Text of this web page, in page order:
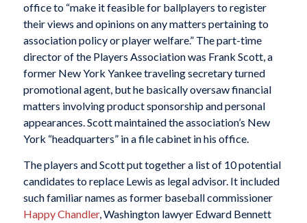
office to “make it feasible for ballplayers to register
their views and opinions on any matters pertaining to
association policy or player welfare.” The part-time
director of the Players Association was Frank Scott, a
former New York Yankee traveling secretary turned
promotional agent, but he basically oversaw financial
matters involving product sponsorship and personal
appearances. Scott maintained the association’s New
York “headquarters” in a file cabinet in his office.
The players and Scott put together a list of 10 potential
candidates to replace Lewis as legal advisor. It included
such familiar names as former baseball commissioner
Happy Chandler, Washington lawyer Edward Bennett